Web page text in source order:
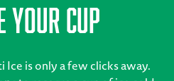
YOUR CUP
Ice is only a few clicks away.